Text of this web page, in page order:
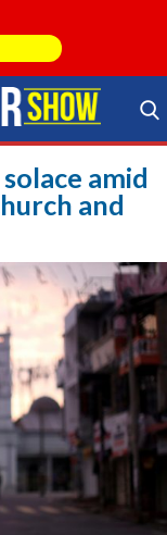
Search Store
amid
and